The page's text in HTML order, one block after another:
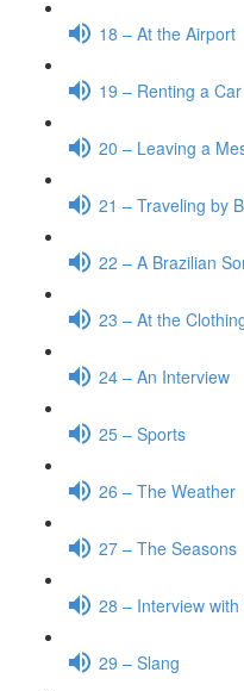
18 – At the Airport
19 – Renting a Car
20 – Leaving a
21 – Traveling by
22 – A Brazilian
23 – At the
24 – An Interview
25 – Sports
26 – The Weather
27 – The Seasons
28 – Interview
29 – Slang